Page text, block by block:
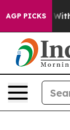
AGP PICKS
Iran Drove oil